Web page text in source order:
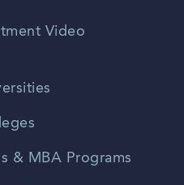
Video
& MBA Programs